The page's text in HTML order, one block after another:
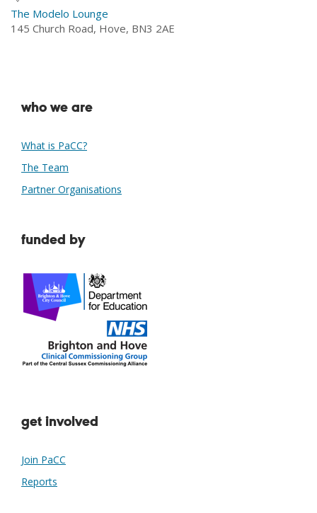
The Modelo Lounge
145 Church Road, Hove, BN3 2AE
who we are
What is PaCC?
The Team
Partner Organisations
funded by
get involved
Join PaCC
Reports